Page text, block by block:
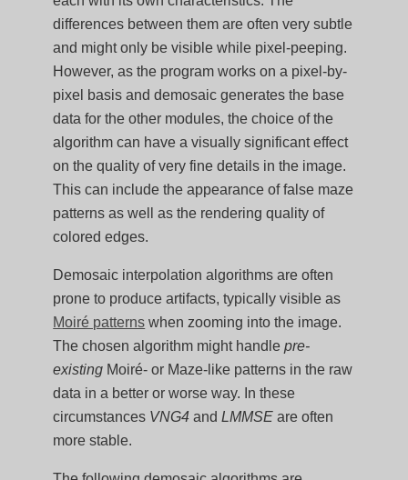
differences between them are often very subtle
and might only be visible while pixel-peeping.
However, as the program works on a pixel-by-
pixel basis and demosaic generates the base
data for the other modules, the choice of the
algorithm can have a visually significant effect
on the quality of very fine details in the image.
This can include the appearance of false maze
patterns as well as the rendering quality of
colored edges.
Demosaic interpolation algorithms are often
prone to produce artifacts, typically visible as
Moiré patterns when zooming into the image.
The chosen algorithm might handlepre-
existing Moiré- or Maze-like patterns in the raw
data in a better or worse way. In these
circumstances VNG4 andLMMSE are often
more stable.